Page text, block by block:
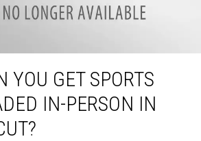
Get Sports Cards Graded In-Person in Connecticut?
YOU GET SPORTS
IN-PERSON IN